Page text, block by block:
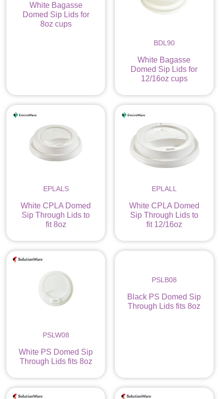
White Bagasse
Domed Sip Lids for
8oz cups
BDL90
White Bagasse
Domed Sip Lids for
12/16oz cups
EPLALS
White CPLA Domed
Sip Through Lids to
fit 8oz
EPLALL
White CPLA Domed
Sip Through Lids to
fit 12/16oz
PSLW08
White PS Domed Sip
Through Lids fits 8oz
PSLB08
Black PS Domed Sip
Through Lids fits 8oz